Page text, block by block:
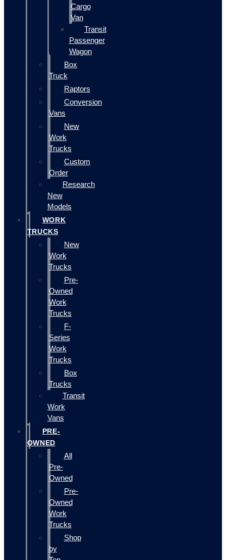
Cargo
Van
Transit
Passenger
Wagon
Box
Truck
Raptors
Conversion
Vans
New
Work
Trucks
Custom
Order
Research
New
Models
WORK
TRUCKS
New
Work
Trucks
Pre-
Owned
Work
Trucks
F-
Series
Work
Trucks
Box
Trucks
Transit
Work
Vans
PRE-
OWNED
All
Pre-
Owned
Pre-
Owned
Work
Trucks
Shop
by